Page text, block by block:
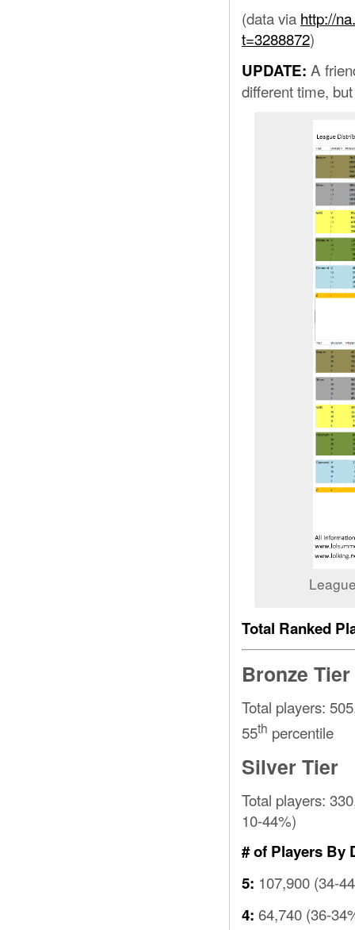
(data via http://
t=3288872)
UPDATE: A
different time,
Total Ranked
Bronze Tier
Total players:
55th percentile
Silver Tier
Total players:
10-44%)
# of Players By
5: 107,900 (34-
4: 64,740 (36-